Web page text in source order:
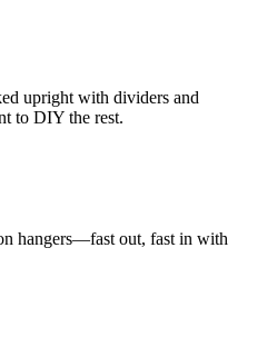
upright with dividers and
to DIY the rest.
hangers—fast out, fast in with